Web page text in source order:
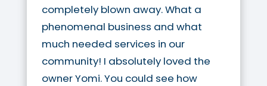
completely blown away. What a
phenomenal business and what
much needed services in our
community! I absolutely loved the
owner Yomi. You could see how